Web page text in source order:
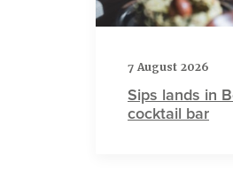
7 August 2026
Sips lands in
cocktail bar